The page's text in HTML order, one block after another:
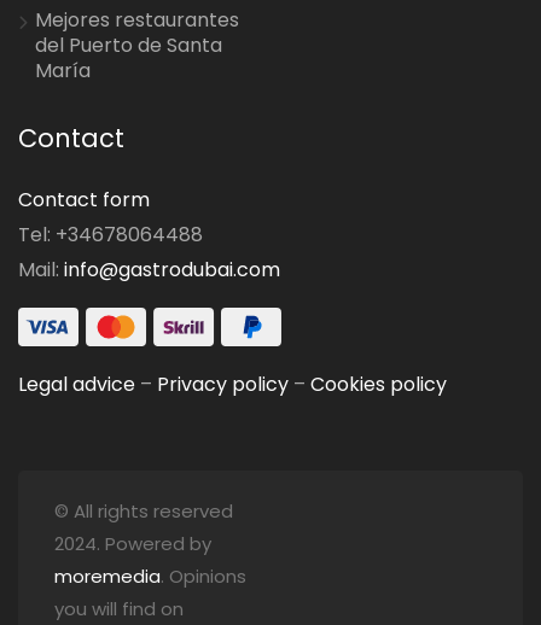
Mejores restaurantes
del Puerto de Santa
María
Contact
Contact form
Tel: +34678064488
Mail: info@gastrodubai.com
Legal advice – Privacy policy – Cookies policy
© All rights reserved
2024. Powered by
moremedia. Opinions
you will find on